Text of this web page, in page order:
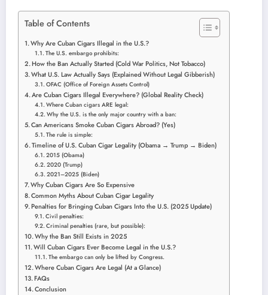
Table of Contents
Why Are Cuban Cigars Illegal in the U.S.?
The U.S. embargo prohibits:
How the Ban Actually Started (Cold War Politics, Not Tobacco)
What U.S. Law Actually Says (Explained Without Legal Gibberish)
OFAC (Office of Foreign Assets Control)
Are Cuban Cigars Illegal Everywhere? (Global Reality Check)
Where Cuban cigars ARE legal:
Why the U.S. is the only major country with a ban:
Can Americans Smoke Cuban Cigars Abroad? (Yes)
The rule is simple:
Timeline of U.S. Cuban Cigar Legality (Obama → Trump → Biden)
2015 (Obama)
2020 (Trump)
2021–2025 (Biden)
Why Cuban Cigars Are So Expensive
Common Myths About Cuban Cigar Legality
Penalties for Bringing Cuban Cigars Into the U.S. (2025 Update)
Civil penalties:
Criminal penalties (rare, but possible):
Why the Ban Still Exists in 2025
Will Cuban Cigars Ever Become Legal in the U.S.?
The embargo can only be lifted by Congress.
Where Cuban Cigars Are Legal (At a Glance)
FAQs
Conclusion